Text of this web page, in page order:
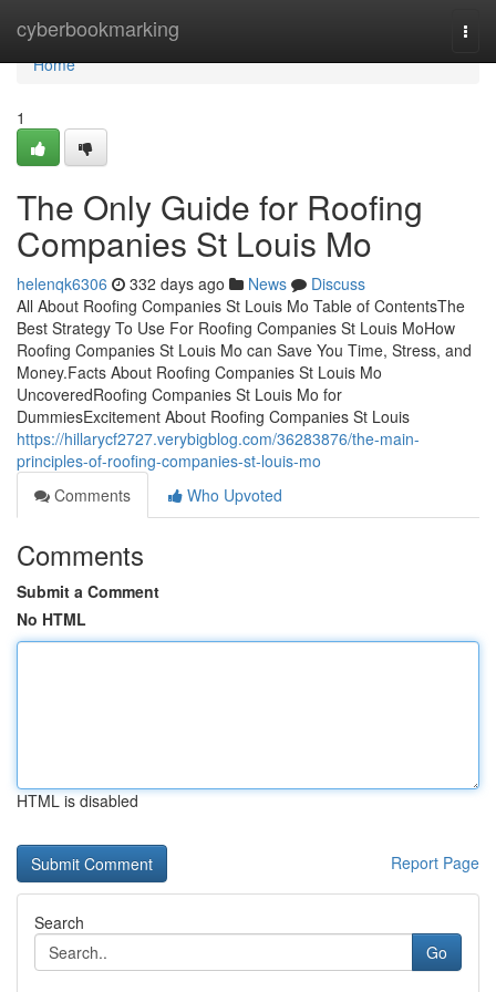
cyberbookmarking
Home
Home
1
The Only Guide for Roofing
Companies St Louis Mo
helenqk6306 332 days ago News
Discuss
All About Roofing Companies St Louis Mo Table of ContentsThe
Best Strategy To Use For Roofing Companies St Louis MoHow
Roofing Companies St Louis Mo can Save You Time, Stress, and
Money.Facts About Roofing Companies St Louis Mo
UncoveredRoofing Companies St Louis Mo for
DummiesExcitement About Roofing Companies St Louis
https://hillarycf2727.verybigblog.com/36283876/the-main-
principles-of-roofing-companies-st-louis-mo
Comments
Who Upvoted
Comments
Submit a Comment
No HTML
HTML is disabled
Report Page
Search
Go